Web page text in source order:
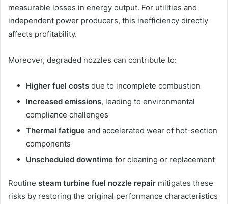
measurable losses in energy output. For utilities and
independent power producers, this inefficiency directly
affects profitability.
Moreover, degraded nozzles can contribute to:
Higher fuel costs due to incomplete combustion
Increased emissions, leading to environmental
compliance challenges
Thermal fatigue and accelerated wear of hot-section
components
Unscheduled downtime for cleaning or replacement
Routine steam turbine fuel nozzle repair mitigates these
risks by restoring the original performance characteristics